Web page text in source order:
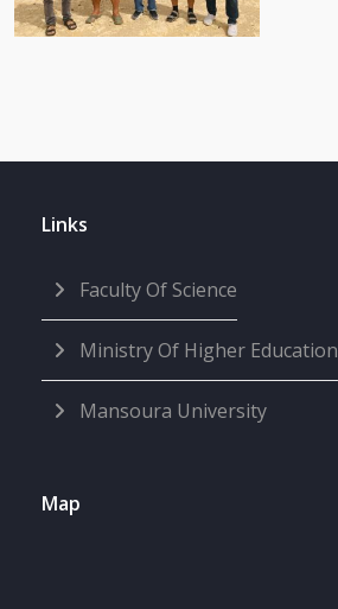
Links
Faculty Of Science
Ministry Of Higher Education
Mansoura University
Map